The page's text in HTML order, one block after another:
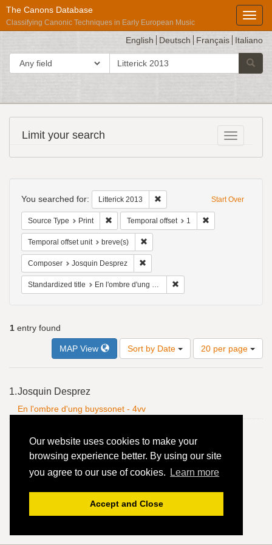
Our website uses cookies to make your
browsing experience better. By using our site
you agree to our use of cookies.
Learn more
Accept and Close
The Canons Database
Classifying Canonic Techniques in Early European Music
English Deutsch Français Italiano
Search in
search
Répertoire
International
des
Musicales
Toggle
Limit your search
Constraints
Start Over
You searched for: Litterick 2013 Remove constraint Litterick 2013
Source Type Print Remove constraint Source Type: Print
Temporal offset 1
Temporal offset unit breve(s)
Composer Josquin Desprez
Standardized title En l'ombre d'ung buyssonet - 4vv
1 entry found
MAP View Sort by Date
Number
of
page
20 per page
Results
1.Josquin Desprez
En l'ombre d'ung buyssonet - 4vv